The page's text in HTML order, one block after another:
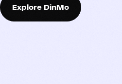
Explore DinMo